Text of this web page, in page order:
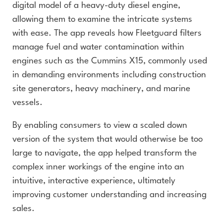
digital model of a heavy-duty diesel engine,
allowing them to examine the intricate systems
with ease. The app reveals how Fleetguard filters
manage fuel and water contamination within
engines such as the Cummins X15, commonly used
in demanding environments including construction
site generators, heavy machinery, and marine
vessels.
By enabling consumers to view a scaled down
version of the system that would otherwise be too
large to navigate, the app helped transform the
complex inner workings of the engine into an
intuitive, interactive experience, ultimately
improving customer understanding and increasing
sales.